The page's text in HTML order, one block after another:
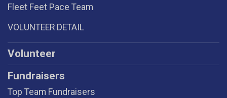
Fleet Feet Pace Team
VOLUNTEER DETAIL
Volunteer
Fundraisers
Top Team Fundraisers